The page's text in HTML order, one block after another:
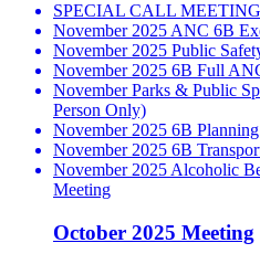
SPECIAL CALL
November 2025 ANC 6B
November 2025 Public
November 2025 6B Full
November Parks & Public
Person Only)
November 2025 6B
November 2025 6B
November 2025 Alcoholic
Meeting
October 2025 Meeting